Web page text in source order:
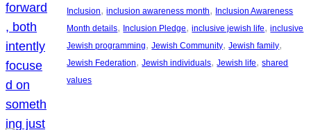
Inclusion, inclusion awareness month, Inclusion Awareness
Month details, Inclusion Pledge, inclusive jewish life, inclusive
Jewish programming, Jewish Community, Jewish family
Jewish Federation, Jewish individuals, Jewish life, shared
values